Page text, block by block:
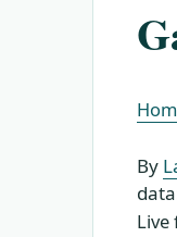
By
Live